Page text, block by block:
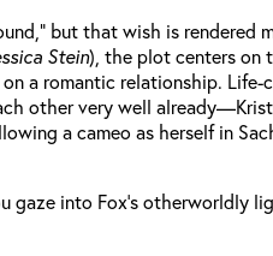
but that wish is rendered
Stein), the plot centers on
romantic relationship. Life-
other very well
a cameo as herself in
into Fox’s otherworldly